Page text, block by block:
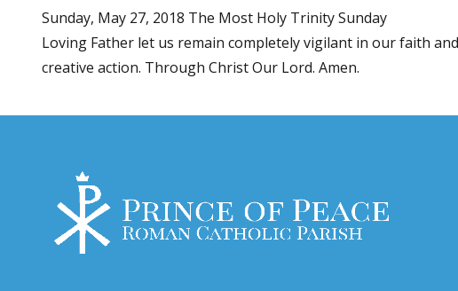
Sunday, May 27, 2018 The Most Holy Trinity Sunday
Loving Father let us remain completely vigilant in our faith
creative action. Through Christ Our Lord. Amen.